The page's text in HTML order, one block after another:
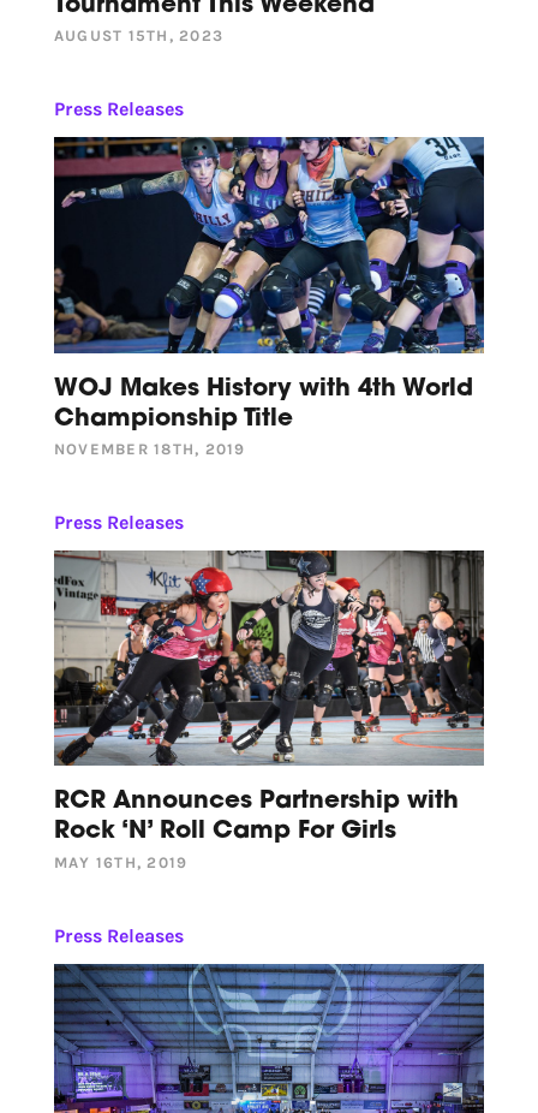
Tournament This Weekend
AUGUST 15TH, 2023
Press Releases
WOJ Makes History with 4th World
Championship Title
NOVEMBER 18TH, 2019
Press Releases
RCR Announces Partnership with
Rock ‘N’ Roll Camp For Girls
MAY 16TH, 2019
Press Releases